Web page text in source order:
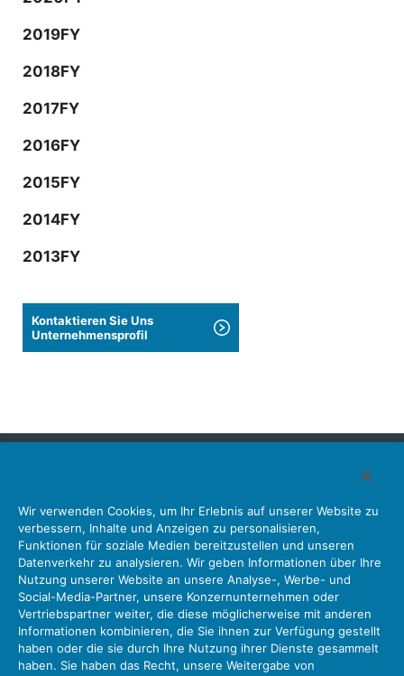
2019FY
2018FY
2017FY
2016FY
2015FY
2014FY
2013FY
Kontaktieren Sie Uns
Unternehmensprofil
Steckverbinder Schnittstellenlösungen
Bewegungssensoren
Antenne
Bestandsabfrage
Unser Unternehmen Nachhaltigkeit
Anlegerbeziehungen
Unternehmen Informationen Neue Liste Neuigkeiten
Produktinformation Neue Liste
Sitemap Kontaktieren Sie Uns
Wir verwenden Cookies, um Ihr Erlebnis auf unserer Website zu
verbessern, Inhalte und Anzeigen zu personalisieren,
Funktionen für soziale Medien bereitzustellen und unseren
Datenverkehr zu analysieren. Wir geben Informationen über Ihre
Nutzung unserer Website an unsere Analyse-, Werbe- und
Social-Media-Partner, unsere Konzernunternehmen oder
Vertriebspartner weiter, die diese möglicherweise mit anderen
Informationen kombinieren, die Sie ihnen zur Verfügung gestellt
haben oder die sie durch Ihre Nutzung ihrer Dienste gesammelt
haben. Sie haben das Recht, unsere Weitergabe von